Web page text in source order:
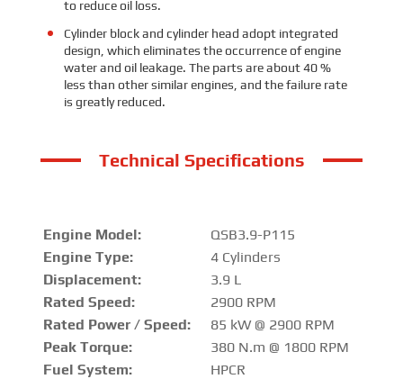
to reduce oil loss.
Cylinder block and cylinder head adopt integrated
design, which eliminates the occurrence of engine
water and oil leakage. The parts are about 40 %
less than other similar engines, and the failure rate
is greatly reduced.
Technical Specifications
Engine Model:
QSB3.9-P115
Engine Type:
4 Cylinders
Displacement:
3.9 L
Rated Speed:
2900 RPM
Rated Power / Speed:
85 kW @ 2900 RPM
Peak Torque:
380 N.m @ 1800 RPM
Fuel System:
HPCR